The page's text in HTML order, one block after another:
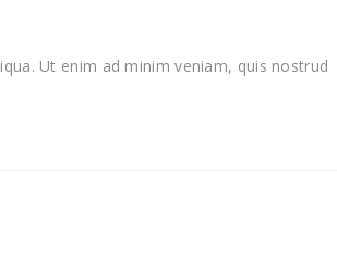
Ut enim ad minim veniam, quis nostrud